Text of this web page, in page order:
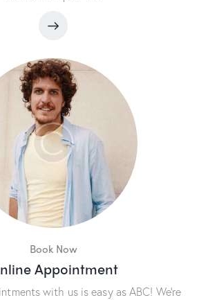
Book Now
Appointment
with us is easy as ABC! We’re